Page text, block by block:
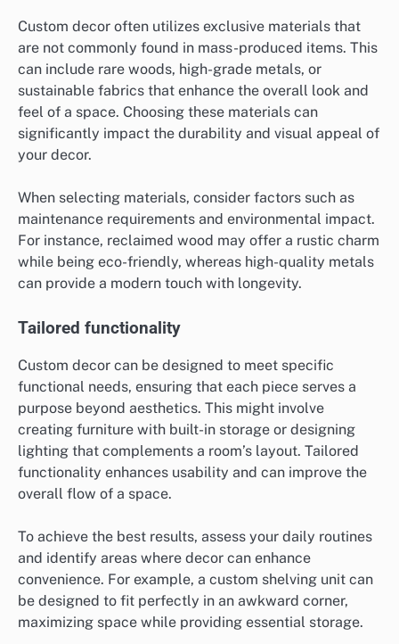
Custom decor often utilizes exclusive materials that
are not commonly found in mass-produced items. This
can include rare woods, high-grade metals, or
sustainable fabrics that enhance the overall look and
feel of a space. Choosing these materials can
significantly impact the durability and visual appeal of
your decor.
When selecting materials, consider factors such as
maintenance requirements and environmental impact.
For instance, reclaimed wood may offer a rustic charm
while being eco-friendly, whereas high-quality metals
can provide a modern touch with longevity.
Tailored functionality
Custom decor can be designed to meet specific
functional needs, ensuring that each piece serves a
purpose beyond aesthetics. This might involve
creating furniture with built-in storage or designing
lighting that complements a room’s layout. Tailored
functionality enhances usability and can improve the
overall flow of a space.
To achieve the best results, assess your daily routines
and identify areas where decor can enhance
convenience. For example, a custom shelving unit can
be designed to fit perfectly in an awkward corner,
maximizing space while providing essential storage.